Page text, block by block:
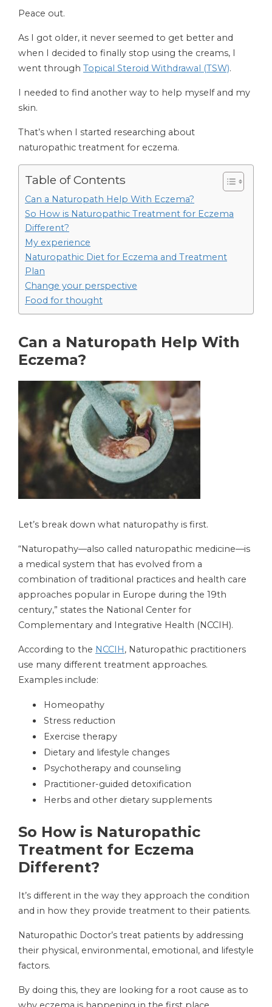
Peace out.
As I got older, it never seemed to get better and
when I decided to finally stop using the creams, I
went through Topical Steroid Withdrawal (TSW).
I needed to find another way to help myself and my
skin.
That’s when I started researching about
naturopathic treatment for eczema.
Table of Contents
Can a Naturopath Help With Eczema?
So How is Naturopathic Treatment for Eczema
Different?
My experience
Naturopathic Diet for Eczema and Treatment
Plan
Change your perspective
Food for thought
Can a Naturopath Help With
Eczema?
Let’s break down what naturopathy is first.
“Naturopathy—also called naturopathic medicine—is
a medical system that has evolved from a
combination of traditional practices and health care
approaches popular in Europe during the 19th
century,” states the National Center for
Complementary and Integrative Health (NCCIH).
According to the NCCIH, Naturopathic practitioners
use many different treatment approaches.
Examples include:
Homeopathy
Stress reduction
Exercise therapy
Dietary and lifestyle changes
Psychotherapy and counseling
Practitioner-guided detoxification
Herbs and other dietary supplements
So How is Naturopathic
Treatment for Eczema
Different?
It’s different in the way they approach the condition
and in how they provide treatment to their patients.
Naturopathic Doctor’s treat patients by addressing
their physical, environmental, emotional, and lifestyle
factors.
By doing this, they are looking for a root cause as to